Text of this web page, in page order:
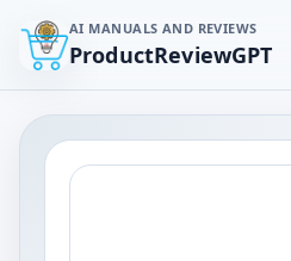
AI MANUALS AND REVIEWS
ProductReviewGPT